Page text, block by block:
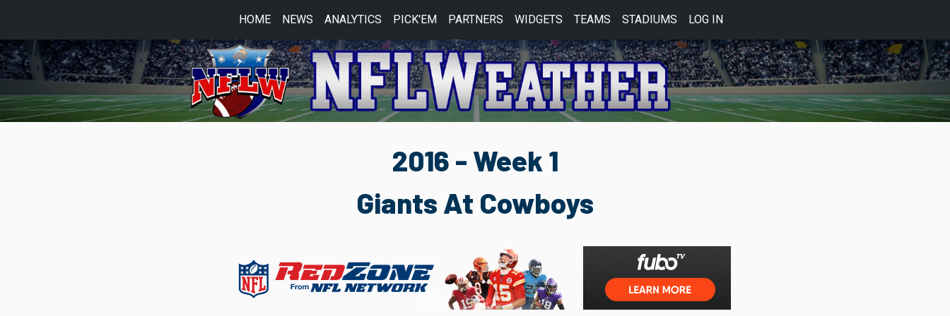
HOME NEWS ANALYTICS PICK'EM PARTNERS WIDGETS TEAMS STADIUMS LOG IN
2016 - Week 1
Giants At Cowboys